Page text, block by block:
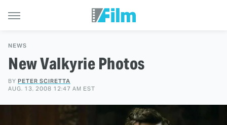
NEWS
New Valkyrie Photos
BY PETER SCIRETTA
AUG. 13, 2008 12:47 AM EST